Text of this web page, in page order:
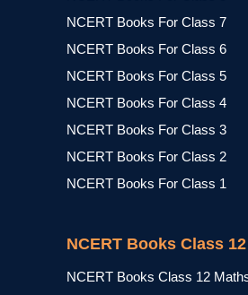
NCERT Books For Class 7
NCERT Books For Class 6
NCERT Books For Class 5
NCERT Books For Class 4
NCERT Books For Class 3
NCERT Books For Class 2
NCERT Books For Class 1
NCERT Books Class 12
NCERT Books Class 12